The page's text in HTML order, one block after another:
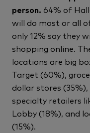
person. 64% of
will do most or all
only 12% say they
shopping online.
locations are big
Target (60%),
dollar stores
specialty retailers
Lobby (18%), and
(15%).